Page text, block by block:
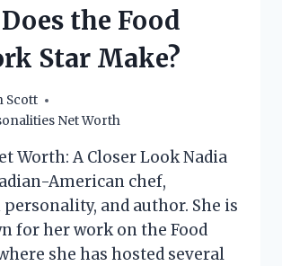
the Food
Star Make?
Scott
Net Worth
Worth: A Closer Look Nadia
American chef,
and author. She is
for her work on the Food
she has hosted several